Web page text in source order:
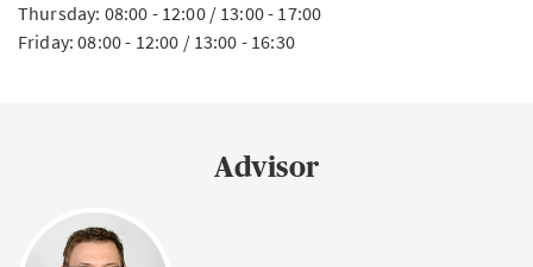
Thursday: 08:00 - 12:00 / 13:00 - 17:00
Friday: 08:00 - 12:00 / 13:00 - 16:30
Advisor